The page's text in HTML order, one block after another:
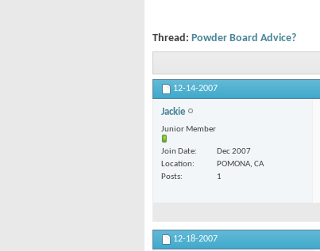
Thread: Powder Board Advice?
12-14-2007
Jackie
Junior Member
Join Date
Dec 2007
Location
POMONA, CA
Posts
1
12-18-2007